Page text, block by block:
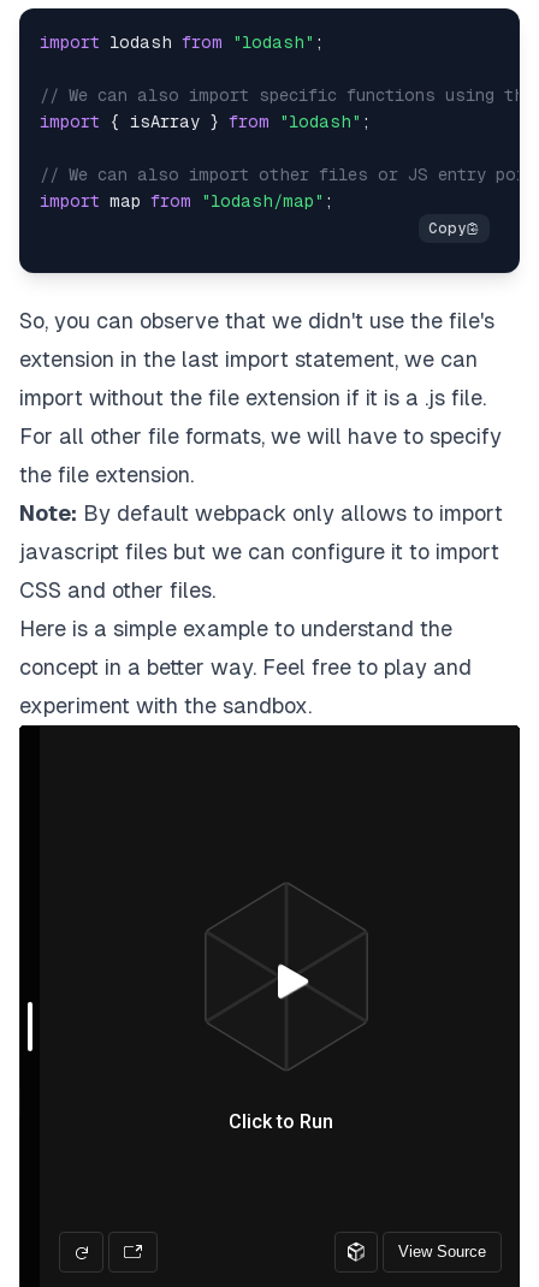
import lodash from "lodash" ;
// We can also import specific functions using
import
{ isArray } from "lodash" ;
// We can also import other files or JS entry
import map from "lodash/map" ;
So, you can observe that we didn't use the file's
extension in the last import statement, we can
import without the file extension if it is a .js file.
For all other file formats, we will have to specify
the file extension.
Note: By default webpack only allows to import
javascript files but we can configure it to import
CSS and other files.
Here is a simple example to understand the
concept in a better way. Feel free to play and
experiment with the sandbox.